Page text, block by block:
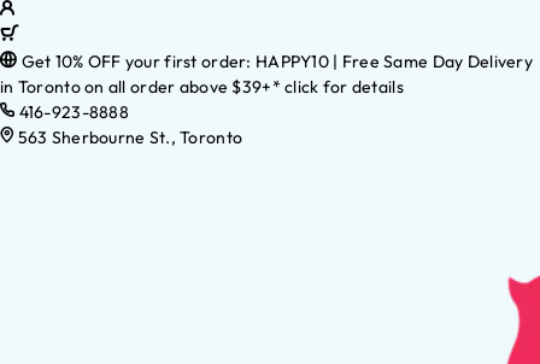
Get 10% OFF your first order: HAPPY10 | Free Same Day Delivery
in Toronto on all order above $39+* click for details
416-923-8888
563 Sherbourne St., Toronto